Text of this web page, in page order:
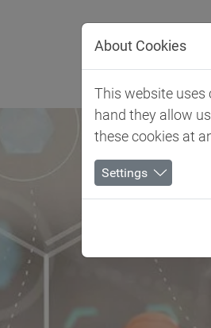
About Cookies
This website uses
hand they allow
these cookies at
Settings